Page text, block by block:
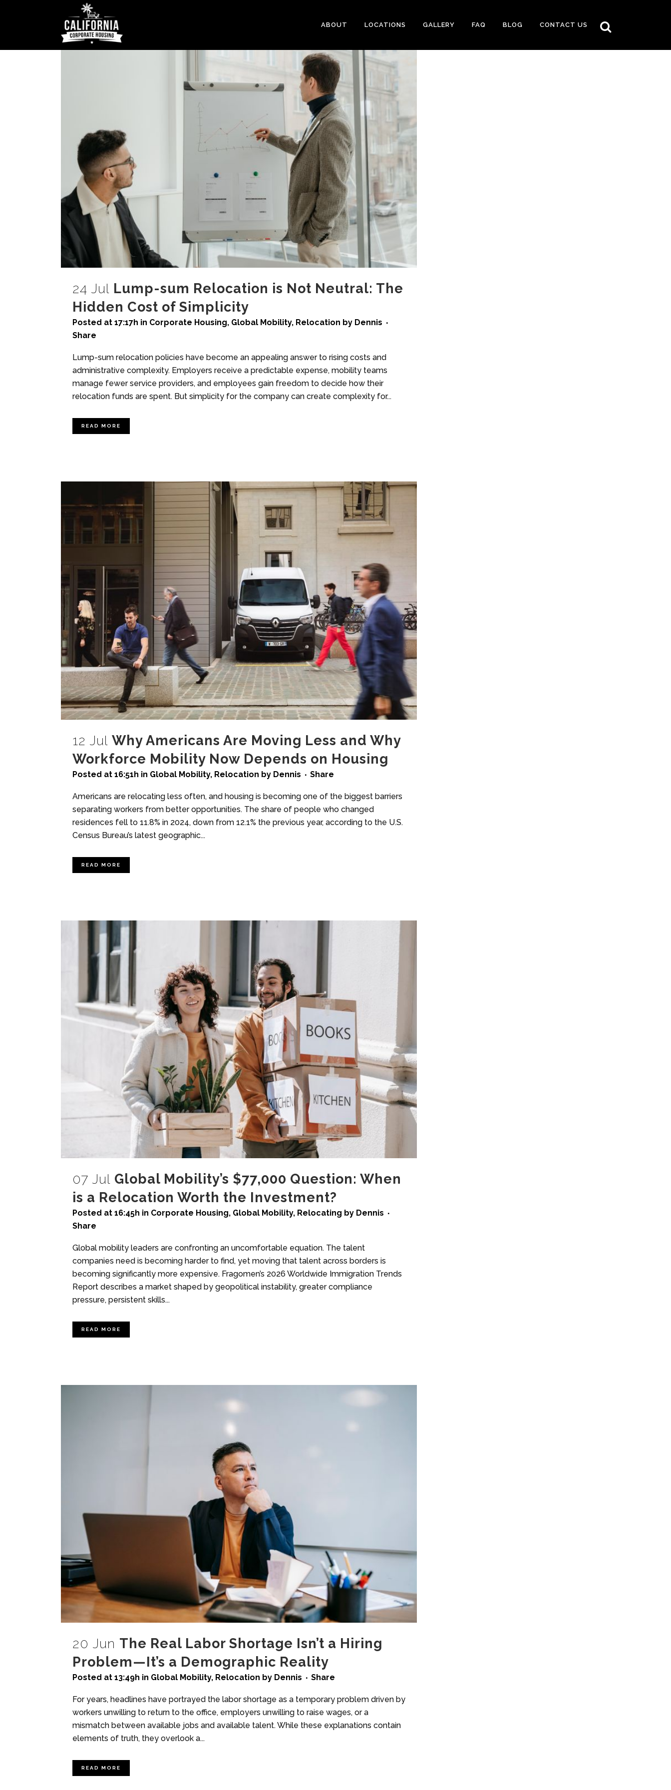
ABOUT LOCATIONS GALLERY FAQ BLOG CONTACT US
24 Jul Lump-sum Relocation is Not Neutral: The
Hidden Cost of Simplicity
Posted at 17:17h in Corporate Housing, Global Mobility, Relocation by Dennis
Share
Lump-sum relocation policies have become an appealing answer to rising costs and
administrative complexity. Employers receive a predictable expense, mobility teams
manage fewer service providers, and employees gain freedom to decide how their
relocation funds are spent. But simplicity for the company can create complexity for...
READ MORE
12 Jul Why Americans Are Moving Less and Why
Workforce Mobility Now Depends on Housing
Posted at 16:51h in Global Mobility, Relocation by Dennis Share
Americans are relocating less often, and housing is becoming one of the biggest barriers
separating workers from better opportunities. The share of people who changed
residences fell to 11.8% in 2024, down from 12.1% the previous year, according to the U.S.
Census Bureau’s latest geographic...
READ MORE
07 Jul Global Mobility’s $77,000 Question: When
is a Relocation Worth the Investment?
Posted at 16:45h in Corporate Housing, Global Mobility, Relocating by Dennis
Share
Global mobility leaders are confronting an uncomfortable equation. The talent
companies need is becoming harder to find, yet moving that talent across borders is
becoming significantly more expensive. Fragomen’s 2026 Worldwide Immigration Trends
Report describes a market shaped by geopolitical instability, greater compliance
pressure, persistent skills...
READ MORE
20 Jun The Real Labor Shortage Isn’t a Hiring
Problem—It’s a Demographic Reality
Posted at 13:49h in Global Mobility, Relocation by Dennis Share
For years, headlines have portrayed the labor shortage as a temporary problem driven by
workers unwilling to return to the office, employers unwilling to raise wages, or a
mismatch between available jobs and available talent. While these explanations contain
elements of truth, they overlook a...
READ MORE